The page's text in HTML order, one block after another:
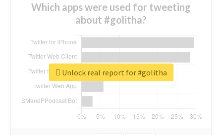
Which apps were used for tweeting
about #golitha?
Unlock real report for #golitha